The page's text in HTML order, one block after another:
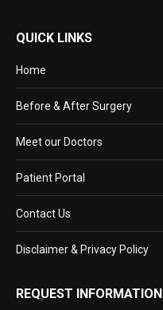
QUICK LINKS
Home
Before & After Surgery
Meet our Doctors
Patient Portal
Contact Us
Disclaimer & Privacy Policy
REQUEST INFORMATION